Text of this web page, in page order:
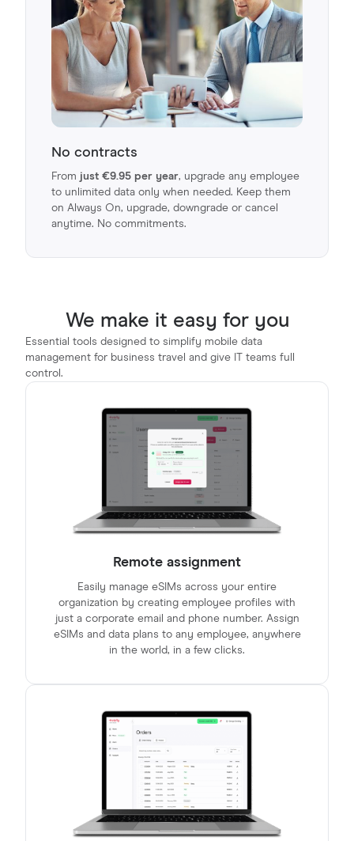
No contracts
From just €9.95 per year, upgrade any employee
to unlimited data only when needed. Keep them
on Always On, upgrade, downgrade or cancel
anytime. No commitments.
We make it easy for you
Essential tools designed to simplify mobile data
management for business travel and give IT teams full
control.
Remote assignment
Easily manage eSIMs across your entire
organization by creating employee profiles with
just a corporate email and phone number. Assign
eSIMs and data plans to any employee, anywhere
in the world, in a few clicks.